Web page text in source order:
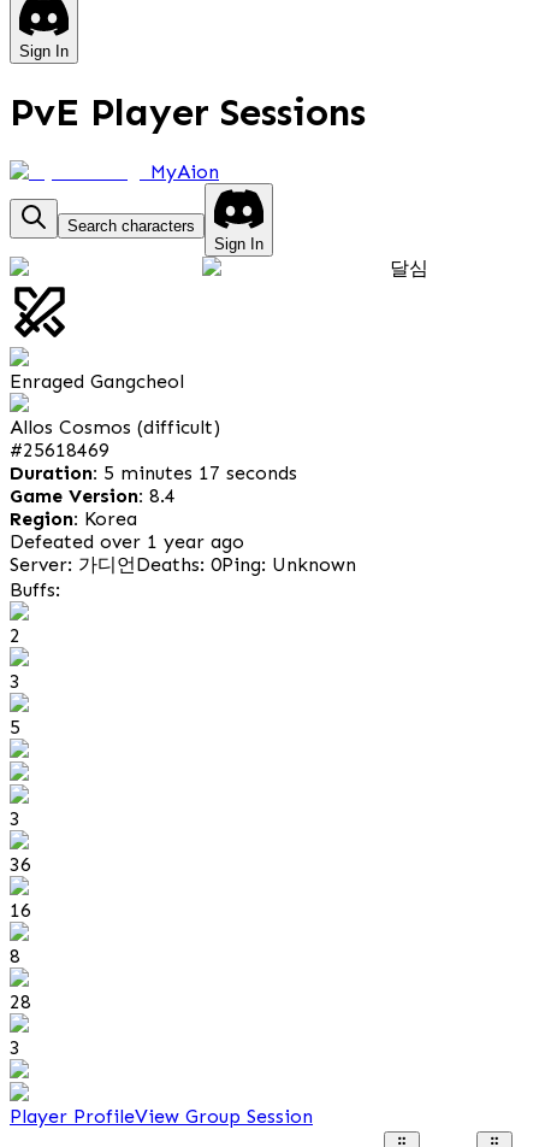
Sign In
PvE Player Sessions
MyAion
Search characters
Sign In
달심
Enraged Gangcheol
Allos Cosmos (difficult)
#25618469
Duration: 5 minutes 17 seconds
Game Version: 8.4
Region: Korea
Defeated over 1 year ago
Server: 가디언Deaths: 0Ping: Unknown
Buffs:
2
3
5
3
36
16
8
28
3
Player ProfileView Group Session